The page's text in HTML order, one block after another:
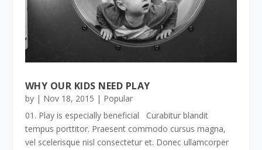
WHY OUR KIDS NEED PLAY
by | Nov 18, 2015 | Popular
01. Play is especially beneficial Curabitur blandit
tempus porttitor. Praesent commodo cursus magna,
vel scelerisque nisl consectetur et. Donec ullamcorper